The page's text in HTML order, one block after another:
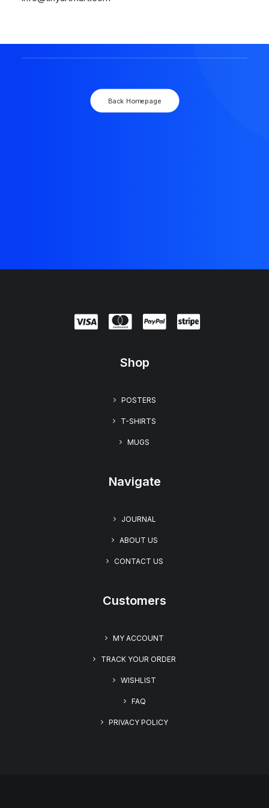
Back Homepage
Shop
POSTERS
T-SHIRTS
MUGS
Navigate
JOURNAL
ABOUT US
CONTACT US
Customers
MY ACCOUNT
TRACK YOUR ORDER
WISHLIST
FAQ
PRIVACY POLICY